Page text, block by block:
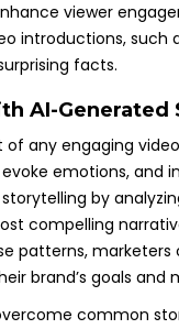
viewer
introductions, such
facts.
AI-Generated
any engaging
emotions, and
by
compelling
patterns, marketers
brand’s goals and
common